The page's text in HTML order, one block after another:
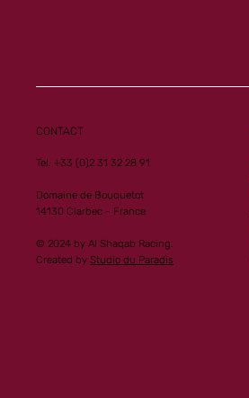
CONTACT
Tel. +33 (0)2 31 32 28 91
Domaine de Bouquetot
14130 Clarbec - France
© 2024 by Al Shaqab Racing.
Created byStudio du Paradis